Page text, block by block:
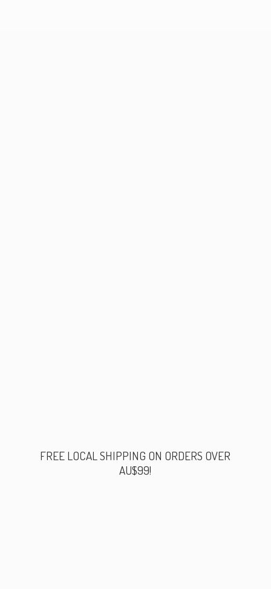
FREE LOCAL SHIPPING ON ORDERS OVER
AU$99!